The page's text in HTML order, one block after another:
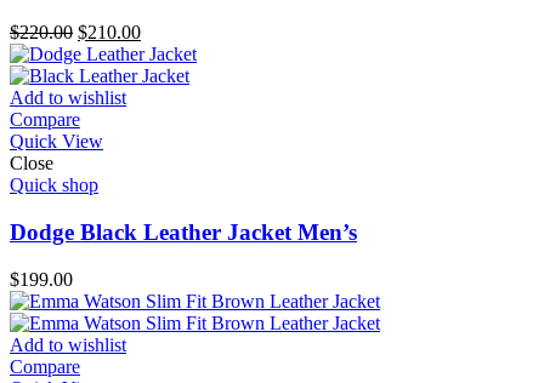
$220.00 Original
price
was:
$220.00.
$210.00Current
price
is:
Add to wishlist
Compare
Quick View
Close
Quick shop
Dodge Black Leather Jacket Men’s
$199.00
Add to wishlist
Compare